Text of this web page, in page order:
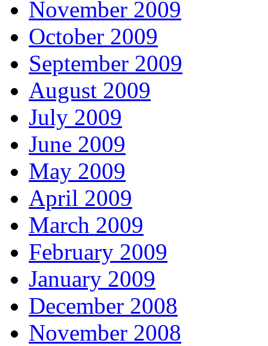
November 2009
October 2009
September 2009
August 2009
July 2009
June 2009
May 2009
April 2009
March 2009
February 2009
January 2009
December 2008
November 2008